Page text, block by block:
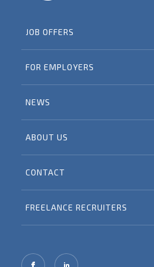
JOB OFFERS
FOR EMPLOYERS
NEWS
ABOUT US
CONTACT
FREELANCE RECRUITERS